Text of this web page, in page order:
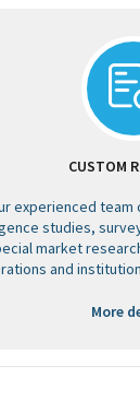
CUSTOM
experienced
studies,
market
and
More